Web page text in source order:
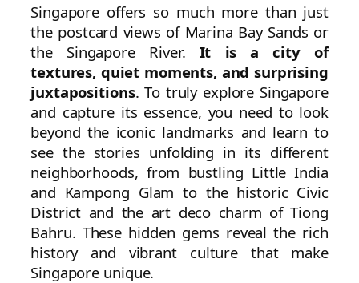
Singapore offers so much more than just
the postcard views of Marina Bay Sands or
the Singapore River. It is a city of
textures, quiet moments, and surprising
juxtapositions. To truly explore Singapore
and capture its essence, you need to look
beyond the iconic landmarks and learn to
see the stories unfolding in its different
neighborhoods, from bustling Little India
and Kampong Glam to the historic Civic
District and the art deco charm of Tiong
Bahru. These hidden gems reveal the rich
history and vibrant culture that make
Singapore unique.